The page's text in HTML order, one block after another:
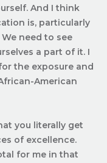
And I think
is, particularly
need to see
a part of it. I
the exposure and
American
you literally get
of excellence.
for me in that